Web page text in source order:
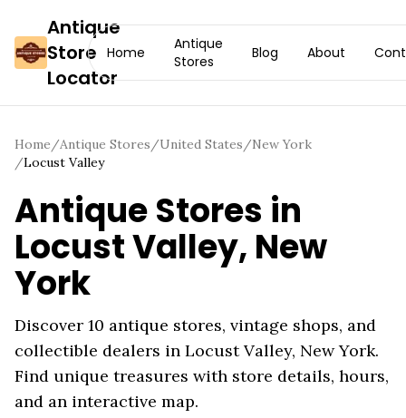
Antique
Store
Locator
Home
Antique
Stores
Blog About
Home/Antique Stores/United States/New York
/Locust Valley
Antique Stores in
Locust Valley, New
York
Discover 10 antique stores, vintage shops, and
collectible dealers in Locust Valley, New York.
Find unique treasures with store details, hours,
and an interactive map.